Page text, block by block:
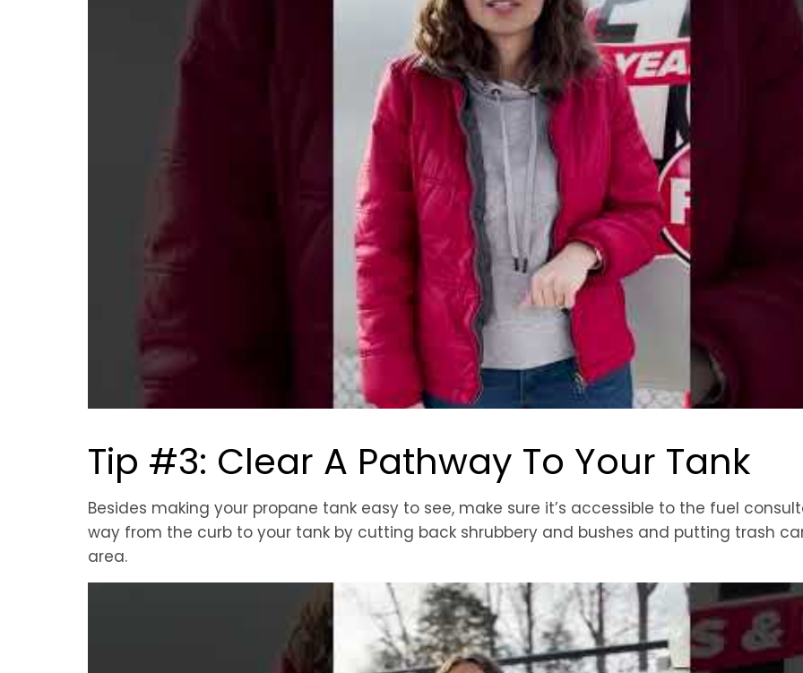
Tip #3: Clear A Pathway To Your Tank
Besides making your propane tank easy to see, make sure it’s accessible to the fuel
way from the curb to your tank by cutting back shrubbery and bushes and putting trash
area.